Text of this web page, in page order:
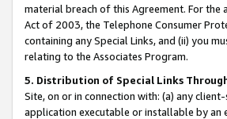
material breach of this Agreement. For
Act of 2003, the Telephone Consumer
containing any Special Links, and (ii) you
relating to the Associates Program.
5. Distribution of Special Links
Site, on or in connection with: (a) any
application executable or installable by an